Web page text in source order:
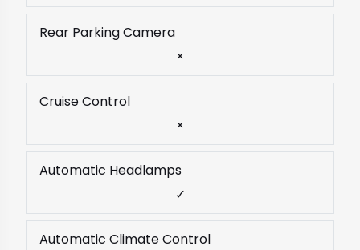
Rear Parking Camera
×
Cruise Control
×
Automatic Headlamps
✓
Automatic Climate Control